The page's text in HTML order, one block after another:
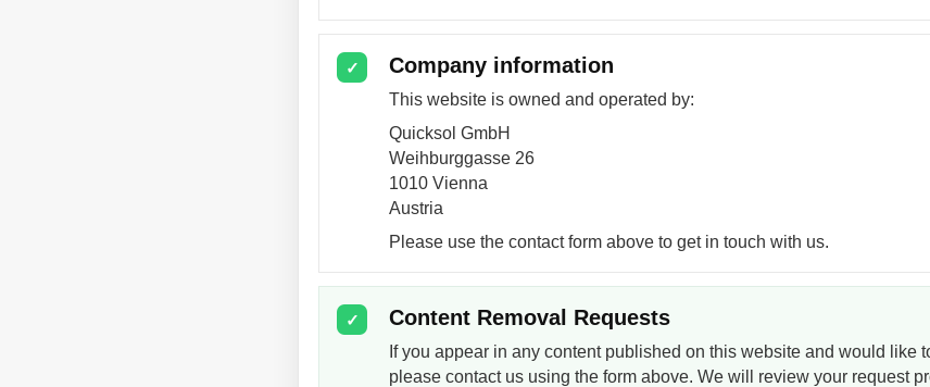
✓ Company information
This website is owned and operated by:
Quicksol GmbH
Weihburggasse 26
1010 Vienna
Austria
Please use the contact form above to get in touch with us.
✓ Content Removal Requests
If you appear in any content published on this website and would like
please contact us using the form above. We will review your request